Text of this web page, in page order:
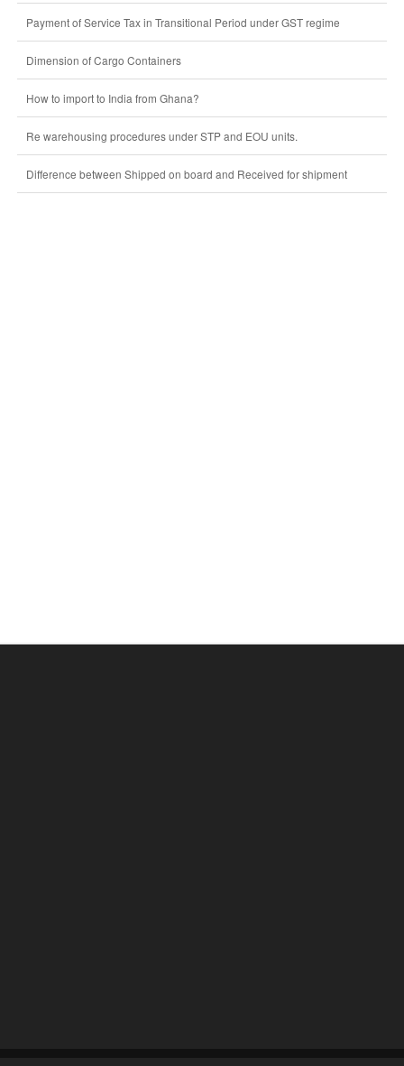
Payment of Service Tax in Transitional Period under GST regime
Dimension of Cargo Containers
How to import to India from Ghana?
Re warehousing procedures under STP and EOU units.
Difference between Shipped on board and Received for shipment